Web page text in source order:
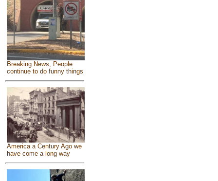
Breaking News, People
continue to do funny things
America a Century Ago we
have come a long way